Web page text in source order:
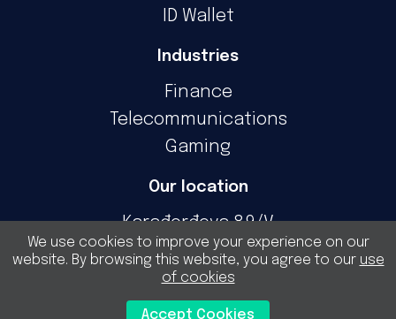
ID Wallet
Industries
Finance
Telecommunications
Gaming
Our location
Karađorđeva 89/V
11000 Belgrade
Serbia
For general inquiries
We use cookies to improve your experience on our
website. By browsing this website, you agree to our use
of cookies
Accept Cookies